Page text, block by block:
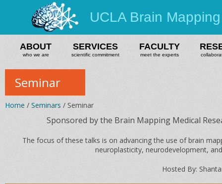
UCLA Brain
ABOUT
who we are
SERVICES
scientific commitment
FACULTY
meet the experts
Seminar
Home / Seminars / Seminar
Sponsored by the Brain Mapping Medical
The focus of these talks is on advancing the use of brain
neuroplasticity, neurodevelopment,
Hosted By: